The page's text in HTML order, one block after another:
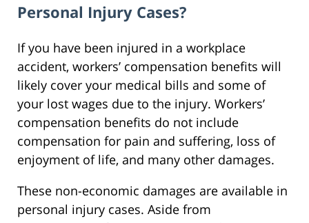
Personal Injury Cases?
If you have been injured in a workplace
accident, workers’ compensation benefits will
likely cover your medical bills and some of
your lost wages due to the injury. Workers’
compensation benefits do not include
compensation for pain and suffering, loss of
enjoyment of life, and many other damages.
These non-economic damages are available in
personal injury cases. Aside from